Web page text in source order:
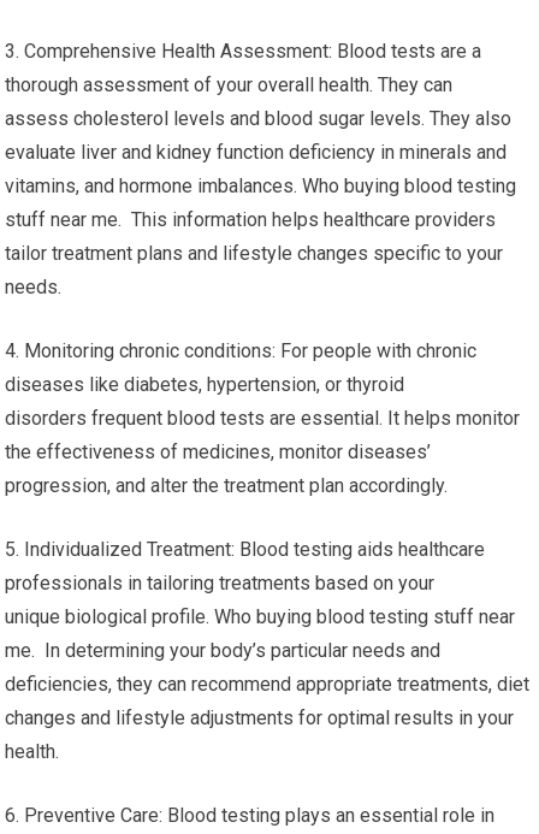
3. Comprehensive Health Assessment: Blood tests are a
thorough assessment of your overall health. They can
assess cholesterol levels and blood sugar levels. They also
evaluate liver and kidney function deficiency in minerals and
vitamins, and hormone imbalances. Who buying blood testing
stuff near me. This information helps healthcare providers
tailor treatment plans and lifestyle changes specific to your
needs.
4. Monitoring chronic conditions: For people with chronic
diseases like diabetes, hypertension, or thyroid
disorders frequent blood tests are essential. It helps monitor
the effectiveness of medicines, monitor diseases’
progression, and alter the treatment plan accordingly.
5. Individualized Treatment: Blood testing aids healthcare
professionals in tailoring treatments based on your
unique biological profile. Who buying blood testing stuff near
me. In determining your body’s particular needs and
deficiencies, they can recommend appropriate treatments, diet
changes and lifestyle adjustments for optimal results in your
health.
6. Preventive Care: Blood testing plays an essential role in